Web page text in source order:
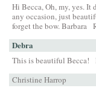
Hi Becca, Oh, my, yes. It
any occasion, just
forget the bow. Barbara
Debra
This is beautiful Becca!
Christine Harrop